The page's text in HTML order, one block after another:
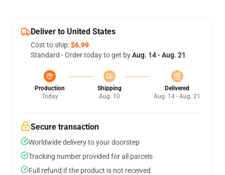
Deliver to United States
Cost to ship:$6.99
Standard - Order today to get byAug. 14 - Aug. 21
Production
Today
Shipping
Aug. 10
Delivered
Aug. 14 - Aug. 21
Secure transaction
Worldwide delivery to your doorstep
Tracking number provided for all parcels
Full refund if the product is not received